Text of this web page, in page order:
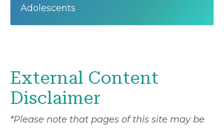
Adolescents
External Content
Disclaimer
*Please note that pages of this site may be